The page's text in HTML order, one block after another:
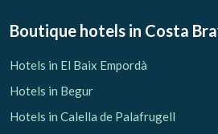
Boutique hotels in Costa
Hotels in El Baix Empordà
Hotels in Begur
Hotels in Calella de Palafrugell